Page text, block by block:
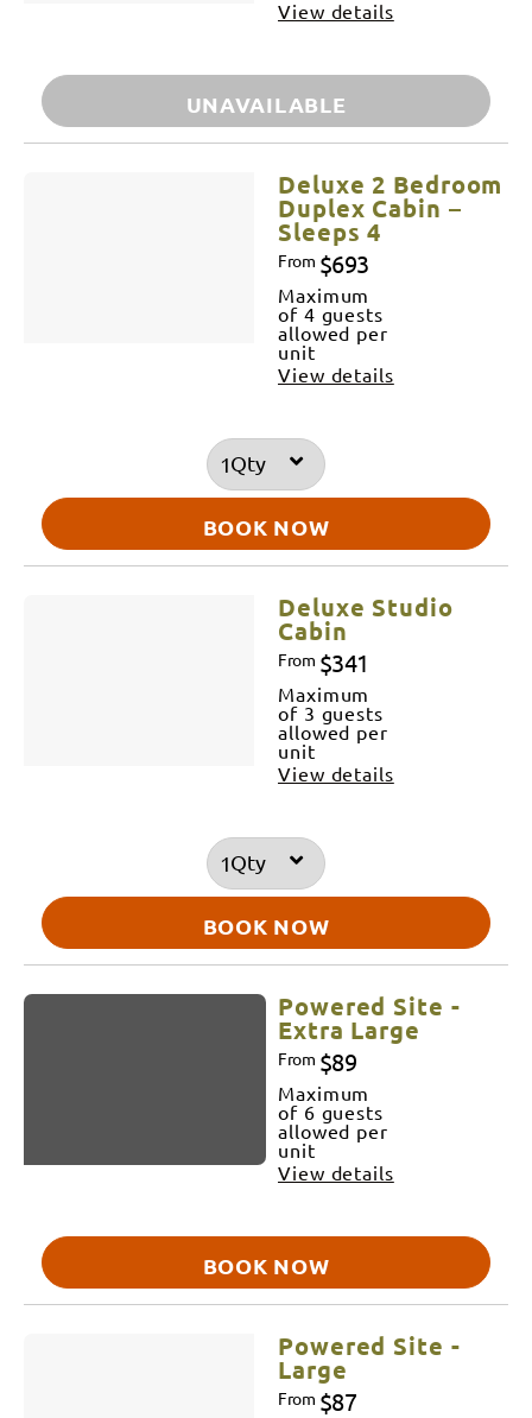
View details
UNAVAILABLE
Deluxe 2 Bedroom
Duplex Cabin –
Sleeps 4
From $693
Maximum
of 4 guests
allowed per
unit
View details
Qty
BOOK NOW
Deluxe Studio
Cabin
From $341
Maximum
of 3 guests
allowed per
unit
View details
Qty
BOOK NOW
Powered Site -
Extra Large
From $89
Maximum
of 6 guests
allowed per
unit
View details
BOOK NOW
Powered Site -
Large
From $87